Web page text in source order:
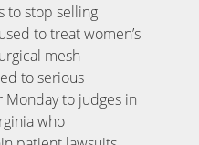
to stop selling
to treat women’s
mesh
to serious
Monday to judges in
who